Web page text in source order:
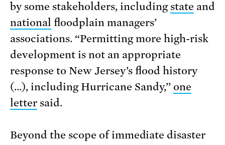
by some stakeholders, including state and
national floodplain managers’
associations. “Permitting more high-risk
development is not an appropriate
response to New Jersey’s flood history
(…), including Hurricane Sandy,’’ one
letter said.
Beyond the scope of immediate disaster